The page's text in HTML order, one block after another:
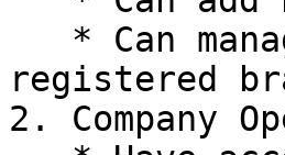
registered
2. Company